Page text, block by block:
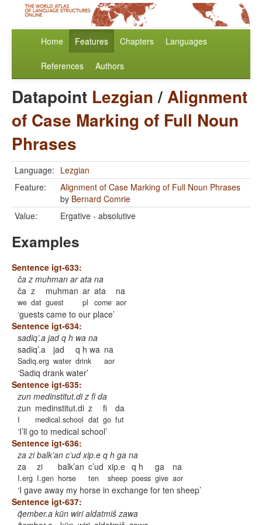
Home Features Chapters Languages
References Authors
Datapoint Lezgian/Alignment
of Case Marking of Full Noun
Phrases
Language: Lezgian
Feature:
Alignment of Case Marking of Full Noun Phrases
by Bernard Comrie
Value:
Ergative - absolutive
Examples
Sentence igt-633:
ča z muhman ar ata na
ča
we
z
dat
muhman
guest
ar
pl
ata
come
na
aor
guests came to our place
Sentence igt-634:
sadiq’.a jad q h wa na
sadiq’.a
Sadiq.erg
jad
water
q h wa
drink
na
aor
Sadiq drank water
Sentence igt-635:
zun medinstitut.di z fi da
zun
I
medinstitut.di
medical.school
z
dat
fi
go
da
fut
I’ll go to medical school
Sentence igt-636:
za zi balk’an c’ud xip.e q h ga na
za
I.erg
zi
I.gen
balk’an
horse
c’ud
ten
xip.e
sheep
q h
poess
ga
give
na
aor
I gave away my horse in exchange for ten sheep
Sentence igt-637:
q̃ember.a kün wiri aldatmiš zawa